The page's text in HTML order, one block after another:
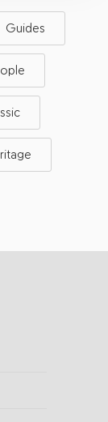
Guides